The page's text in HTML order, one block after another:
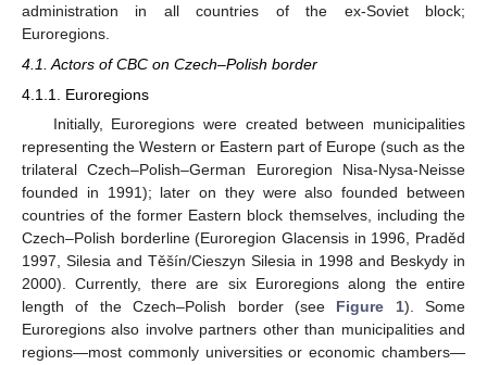
administration in all countries of the ex-Soviet block;
Euroregions.
4.1. Actors of CBC on Czech–Polish border
4.1.1. Euroregions
Initially, Euroregions were created between municipalities
representing the Western or Eastern part of Europe (such as the
trilateral Czech–Polish–German Euroregion Nisa-Nysa-Neisse
founded in 1991); later on they were also founded between
countries of the former Eastern block themselves, including the
Czech–Polish borderline (Euroregion Glacensis in 1996, Praděd
1997, Silesia and Těšín/Cieszyn Silesia in 1998 and Beskydy in
2000). Currently, there are six Euroregions along the entire
length of the Czech–Polish border (see Figure 1). Some
Euroregions also involve partners other than municipalities and
regions—most commonly universities or economic chambers—